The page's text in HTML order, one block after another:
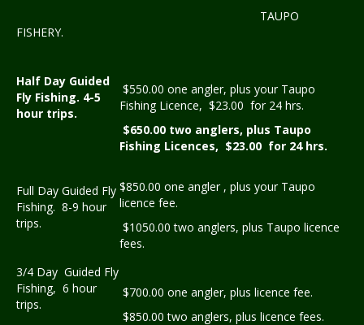
TAUPO
FISHERY.
Half Day Guided
Fly Fishing. 4-5
hour trips.
$550.00 one angler, plus your Taupo
Fishing Licence, $23.00 for 24 hrs.
$650.00 two anglers, plus Taupo
Fishing Licences, $23.00 for 24 hrs.
Full Day Guided Fly
Fishing. 8-9 hour
trips.
3/4 Day Guided Fly
Fishing, 6 hour
trips.
$850.00 one angler , plus your Taupo
licence fee.
$1050.00 two anglers, plus Taupo licence
fees.
$700.00 one angler, plus licence fee.
$850.00 two anglers, plus licence fees.